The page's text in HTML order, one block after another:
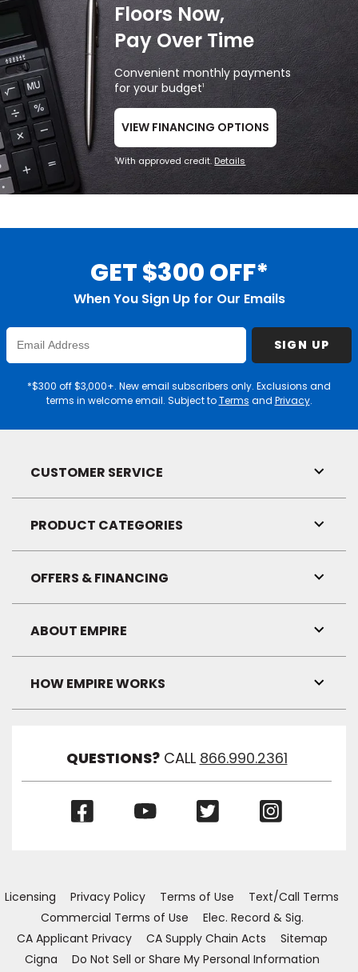
Floors Now,
Pay Over Time
Convenient monthly payments
for your budget1
VIEW FINANCING OPTIONS
1With approved credit.Details
GET $300 OFF*
When You Sign Up for Our Emails
Enter
Email
Address
SIGN UP
*$300 off $3,000+. New email subscribers only. Exclusions and
terms in welcome email. Subject toTerms and Privacy.
CUSTOMER SERVICE
Link
PRODUCT CATEGORIES
Link
OFFERS & FINANCING
Link
ABOUT EMPIRE
Link
HOW EMPIRE WORKS
Link
QUESTIONS? CALL 866.990.2361
(Opens
(Opens
Licensing Privacy Policy Terms of Use
Text/Call Terms
Commercial Terms of Use
Elec. Record & Sig.
CA Applicant Privacy
CA Supply Chain Acts
Sitemap
Cigna
Do Not Sell or Share My Personal Information